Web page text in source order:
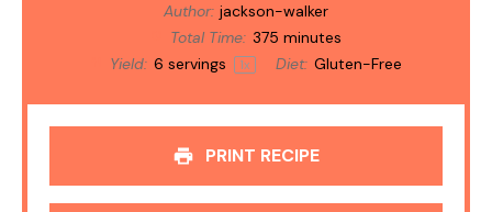
Author: jackson-walker
Total Time: 375 minutes
Yield: 6 servings 1x Diet: Gluten-Free
PRINT RECIPE